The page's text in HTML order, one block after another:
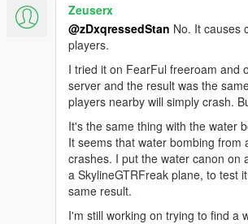
Zeuserx
@zDxqressedStan No. It causes
players.
I tried it on FearFul freeroam and
server and the result was the
players nearby will simply crash.
It's the same thing with the water
It seems that water bombing from
crashes. I put the water canon on
a SkylineGTRFreak plane, to test
same result.
I'm still working on trying to find a